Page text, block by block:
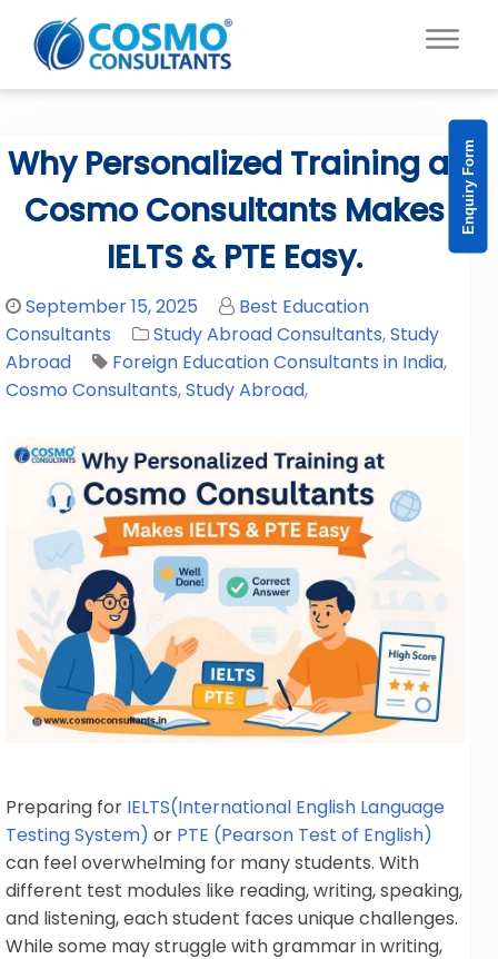
Why Personalized Training at
Cosmo Consultants Makes
IELTS & PTE Easy.
September 15, 2025
Best Education
Consultants
Study Abroad Consultants,Study
Abroad
Foreign Education Consultants in India,
Cosmo Consultants,Study Abroad,
Preparing for IELTS(International English Language
Testing System) or PTE (Pearson Test of English)
can feel overwhelming for many students. With
different test modules like reading, writing, speaking,
and listening, each student faces unique challenges.
While some may struggle with grammar in writing,
Enquiry Form